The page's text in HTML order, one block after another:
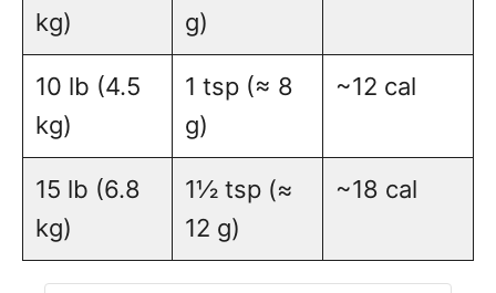
kg)
g)
10 lb (4.5
kg)
1 tsp (≈ 8
g)
~12 cal
15 lb (6.8
kg)
1½ tsp (≈
12 g)
~18 cal